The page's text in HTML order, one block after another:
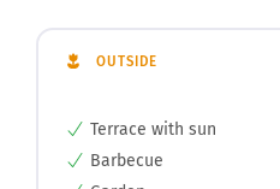
OUTSIDE
Terrace with sun
Barbecue